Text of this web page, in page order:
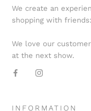
We create an
shopping with
We love our
at the next show.
INFORMATION